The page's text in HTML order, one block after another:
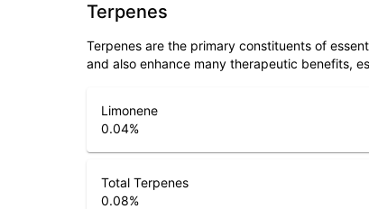
Terpenes
Terpenes are the primary constituents of
and also enhance many therapeutic benefits,
Limonene
0.04%
Total Terpenes
0.08%